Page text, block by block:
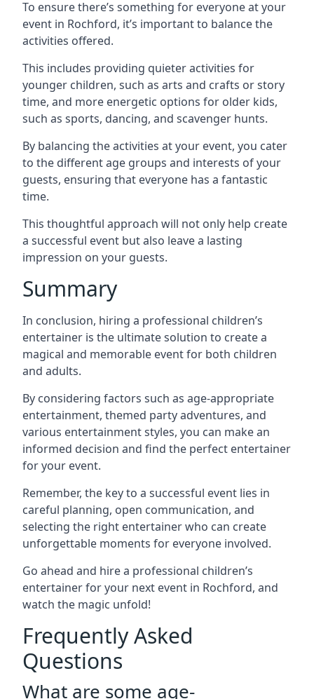
To ensure there’s something for everyone at your
event in Rochford, it’s important to balance the
activities offered.
This includes providing quieter activities for
younger children, such as arts and crafts or story
time, and more energetic options for older kids,
such as sports, dancing, and scavenger hunts.
By balancing the activities at your event, you cater
to the different age groups and interests of your
guests, ensuring that everyone has a fantastic
time.
This thoughtful approach will not only help create
a successful event but also leave a lasting
impression on your guests.
Summary
In conclusion, hiring a professional children’s
entertainer is the ultimate solution to create a
magical and memorable event for both children
and adults.
By considering factors such as age-appropriate
entertainment, themed party adventures, and
various entertainment styles, you can make an
informed decision and find the perfect entertainer
for your event.
Remember, the key to a successful event lies in
careful planning, open communication, and
selecting the right entertainer who can create
unforgettable moments for everyone involved.
Go ahead and hire a professional children’s
entertainer for your next event in Rochford, and
watch the magic unfold!
Frequently Asked
Questions
What are some age-